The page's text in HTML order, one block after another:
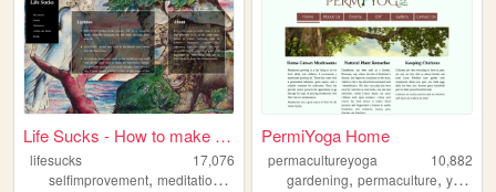
Life Sucks - How to make lif...
lifesucks
17,076
selfimprovement, meditation ,
PermiYoga Home
permacultureyoga
10,882
gardening,permaculture,yoga